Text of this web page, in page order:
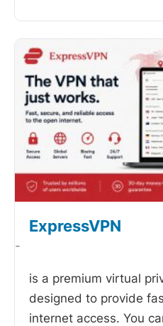
ExpressVPN
-
is a premium virtual
designed to provide
internet access. You